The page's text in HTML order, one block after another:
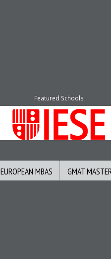
Featured Schools
EUROPEAN MBAS GMAT